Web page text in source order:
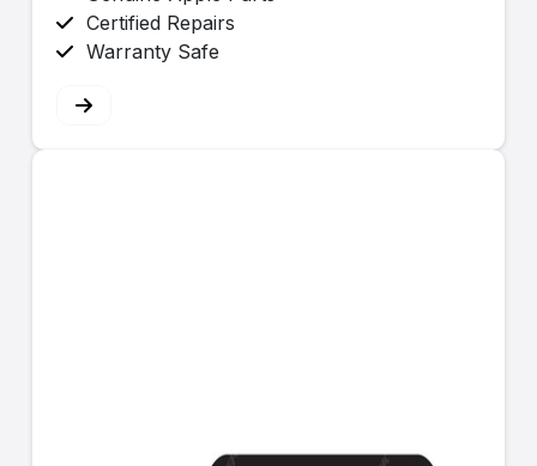
Certified Repairs
Warranty Safe